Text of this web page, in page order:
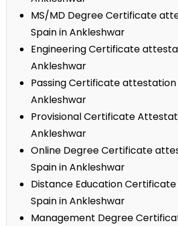
MS/MD Degree Certificate
Spain in Ankleshwar
Engineering Certificate
Ankleshwar
Passing Certificate attestation
Ankleshwar
Provisional Certificate
Ankleshwar
Online Degree Certificate
Spain in Ankleshwar
Distance Education
Spain in Ankleshwar
Management Degree